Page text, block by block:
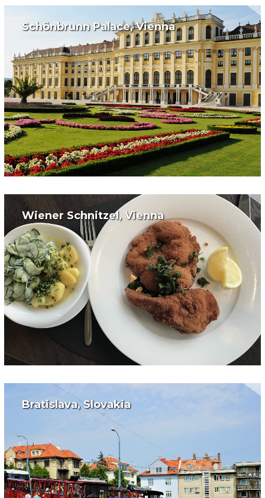
Schönbrunn Palace, Vienna
Wiener Schnitzel, Vienna
Bratislava, Slovakia